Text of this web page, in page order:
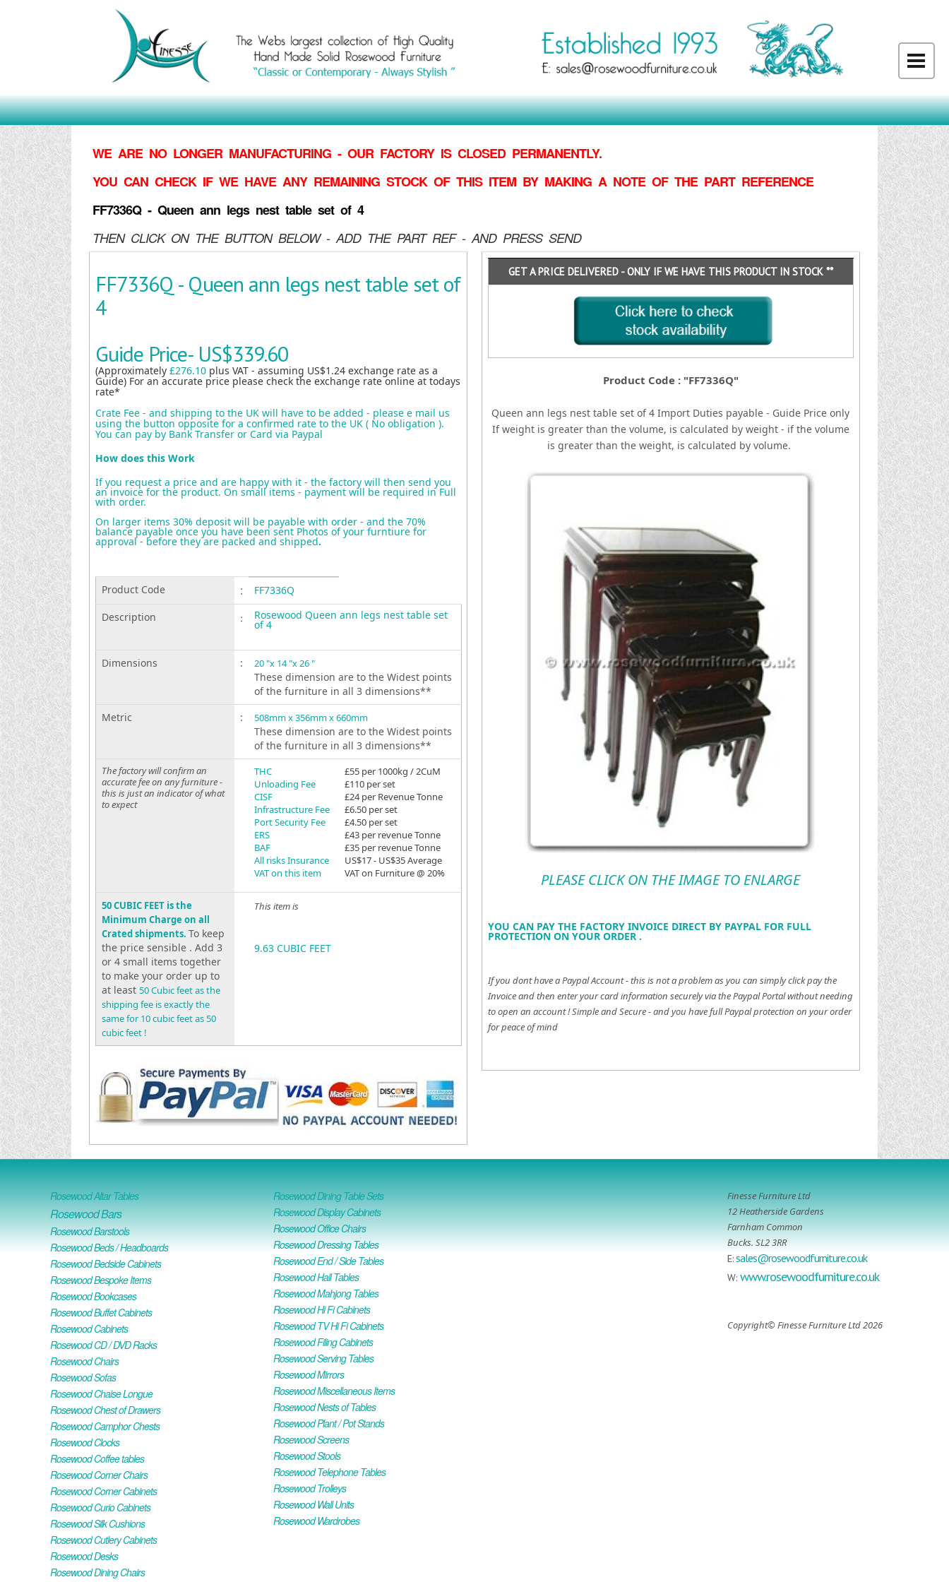
WE ARE NO LONGER MANUFACTURING - OUR FACTORY IS CLOSED PERMANENTLY.
YOU CAN CHECK IF WE HAVE ANY REMAINING STOCK OF THIS ITEM BY MAKING A NOTE OF THE PART REFERENCE
FF7336Q - Queen ann legs nest table set of 4
THEN CLICK ON THE BUTTON BELOW - ADD THE PART REF - AND PRESS SEND
FF7336Q - Queen ann legs nest table set of
4
Guide Price- US$339.60
(Approximately £276.10 plus VAT - assuming US$1.24 exchange rate as a
Guide) For an accurate price please check the exchange rate online at todays
rate*
Crate Fee - and shipping to the UK will have to be added - please e mail us
using the button opposite for a confirmed rate to the UK ( No obligation ).
You can pay by Bank Transfer or Card via Paypal
How does this Work
If you request a price and are happy with it - the factory will then send you
an invoice for the product. On small items - payment will be required in Full
with order.
On larger items 30% deposit will be payable with order - and the 70%
balance payable once you have been sent Photos of your furntiure for
approval - before they are packed and shipped.
Product Code :
FF7336Q
Description
: Rosewood Queen ann legs nest table set
of 4
Dimensions : 20 "x 14 "x 26 "
These dimension are to the Widest points
of the furniture in all 3 dimensions**
Metric
: 508mm x 356mm x 660mm
These dimension are to the Widest points
of the furniture in all 3 dimensions**
The factory will confirm an
accurate fee on any furniture -
this is just an indicator of what
to expect
THC
Unloading Fee
CISF
Infrastructure Fee
Port Security Fee
ERS
BAF
All risks Insurance
VAT on this item
£55 per 1000kg / 2CuM
£110 per set
£24 per Revenue Tonne
£6.50 per set
£4.50 per set
£43 per revenue Tonne
£35 per revenue Tonne
US$17 - US$35 Average
VAT on Furniture @ 20%
50 CUBIC FEET is the
Minimum Charge on all
Crated shipments. To keep
the price sensible . Add 3
or 4 small items together
to make your order up to
at least 50 Cubic feet as the
shipping fee is exactly the
same for 10 cubic feet as 50
cubic feet !
This item is
9.63 CUBIC FEET
GET A PRICE DELIVERED - ONLY IF WE HAVE THIS PRODUCT IN STOCK **
Product Code : "FF7336Q"
Queen ann legs nest table set of 4 Import Duties payable - Guide Price only
If weight is greater than the volume, is calculated by weight - if the volume
is greater than the weight, is calculated by volume.
PLEASE CLICK ON THE IMAGE TO ENLARGE
YOU CAN PAY THE FACTORY INVOICE DIRECT BY PAYPAL FOR FULL
PROTECTION ON YOUR ORDER .
If you dont have a Paypal Account - this is not a problem as you can simply click pay the
Invoice and then enter your card information securely via the Paypal Portal without needing
to open an account !Simple and Secure - and you have full Paypal protection on your order
for peace of mind
Rosewood Altar Tables
Rosewood Bars
Rosewood Barstools
Rosewood Beds / Headboards
Rosewood Bedside Cabinets
Rosewood Bespoke Items
Rosewood Bookcases
Rosewood Buffet Cabinets
Rosewood Cabinets
Rosewood CD / DVD Racks
Rosewood Chairs
Rosewood Sofas
Rosewood Chaise Longue
Rosewood Chest of Drawers
Rosewood Camphor Chests
Rosewood Clocks
Rosewood Coffee tables
Rosewood Corner Chairs
Rosewood Corner Cabinets
Rosewood Curio Cabinets
Rosewood Silk Cushions
Rosewood Cutlery Cabinets
Rosewood Desks
Rosewood Dining Chairs
Rosewood Dining Table Sets
Rosewood Display Cabinets
Rosewood Office Chairs
Rosewood Dressing Tables
Rosewood End / Side Tables
Rosewood Hall Tables
Rosewood Mahjong Tables
Rosewood Hi Fi Cabinets
Rosewood TV Hi Fi Cabinets
Rosewood Filing Cabinets
Rosewood Serving Tables
Rosewood Mirrors
Rosewood Miscellaneous Items
Rosewood Nests of Tables
Rosewood Plant / Pot Stands
Rosewood Screens
Rosewood Stools
Rosewood Telephone Tables
Rosewood Trolleys
Rosewood Wall Units
Rosewood Wardrobes
Finesse Furniture Ltd
12 Heatherside Gardens
Farnham Common
Bucks. SL2 3RR
E:sales@rosewoodfurniture.co.uk
W: www.rosewoodfurniture.co.uk
Copyright© Finesse Furniture Ltd 2026